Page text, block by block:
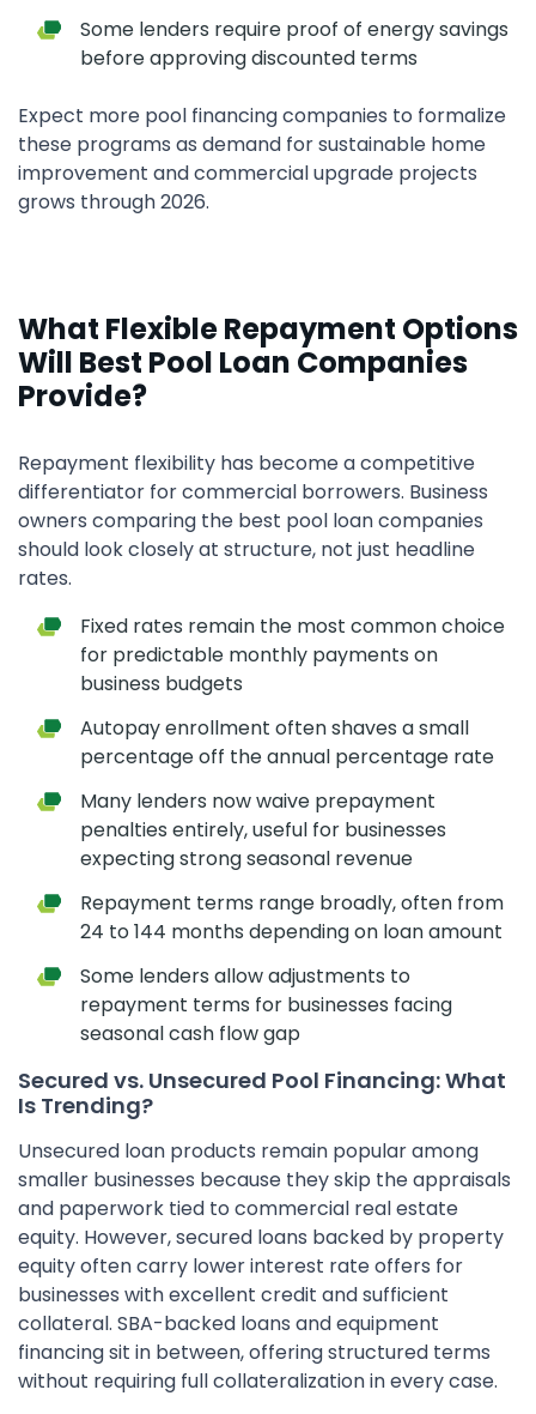
Some lenders require proof of energy savings
before approving discounted terms
Expect more pool financing companies to formalize
these programs as demand for sustainable home
improvement and commercial upgrade projects
grows through 2026.
What Flexible Repayment Options
Will Best Pool Loan Companies
Provide?
Repayment flexibility has become a competitive
differentiator for commercial borrowers. Business
owners comparing the best pool loan companies
should look closely at structure, not just headline
rates.
Fixed rates remain the most common choice
for predictable monthly payments on
business budgets
Autopay enrollment often shaves a small
percentage off the annual percentage rate
Many lenders now waive prepayment
penalties entirely, useful for businesses
expecting strong seasonal revenue
Repayment terms range broadly, often from
24 to 144 months depending on loan amount
Some lenders allow adjustments to
repayment terms for businesses facing
seasonal cash flow gap
Secured vs. Unsecured Pool Financing: What
Is Trending?
Unsecured loan products remain popular among
smaller businesses because they skip the appraisals
and paperwork tied to commercial real estate
equity. However, secured loans backed by property
equity often carry lower interest rate offers for
businesses with excellent credit and sufficient
collateral. SBA-backed loans and equipment
financing sit in between, offering structured terms
without requiring full collateralization in every case.